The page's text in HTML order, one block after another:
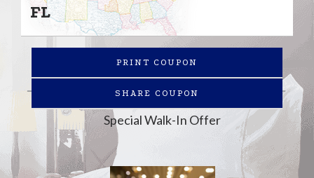
FL
PRINT COUPON
SHARE COUPON
Special Walk-In Offer